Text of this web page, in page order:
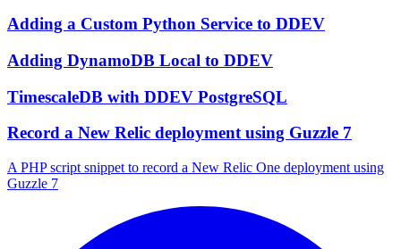
Adding a Custom Python Service to DDEV
Adding DynamoDB Local to DDEV
TimescaleDB with DDEV PostgreSQL
Record a New Relic deployment using Guzzle 7
A PHP script snippet to record a New Relic One deployment using
Guzzle 7